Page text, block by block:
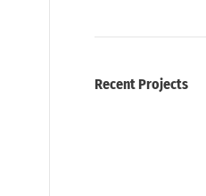
Recent Projects